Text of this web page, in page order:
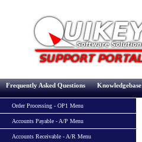
Frequently Asked Questions Knowledgebase
Order Processing - OP1 Menu
Accounts Payable - A/P Menu
Accounts Receivable - A/R Menu